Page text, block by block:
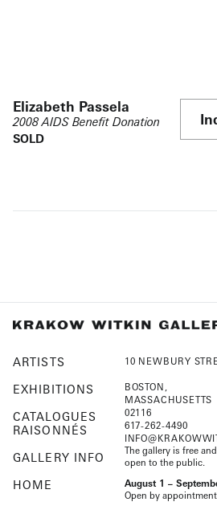
Elizabeth Passela
2008 AIDS Benefit Donation
SOLD
ARTISTS
EXHIBITIONS
CATALOGUES
RAISONNÉS
GALLERY INFO
HOME
10 NEWBURY
BOSTON,
MASSACHUSETTS
02116
617-262-4490
The gallery is free and
open to the public.
August 1 –
Open by appointment